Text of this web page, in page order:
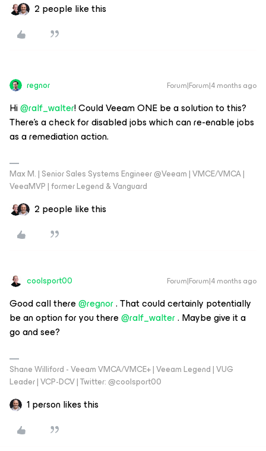
2 people like this
regnor Forum|Forum|4 months ago
Hi ​@ralf_walter! Could Veeam ONE be a solution to this?
There’s a check for disabled jobs which can re-enable jobs
as a remediation action.
Max M. | Senior Sales Systems Engineer @Veeam | VMCE/VMCA |
VeeaMVP | former Legend & Vanguard
2 people like this
coolsport00 Forum|Forum|4 months ago
Good call there ​@regnor. That could certainly potentially
be an option for you there ​@ralf_walter. Maybe give it a
go and see?
Shane Williford - Veeam VMCA/VMCE+ | Veeam Legend | VUG
Leader | VCP-DCV | Twitter: @coolsport00
1 person likes this